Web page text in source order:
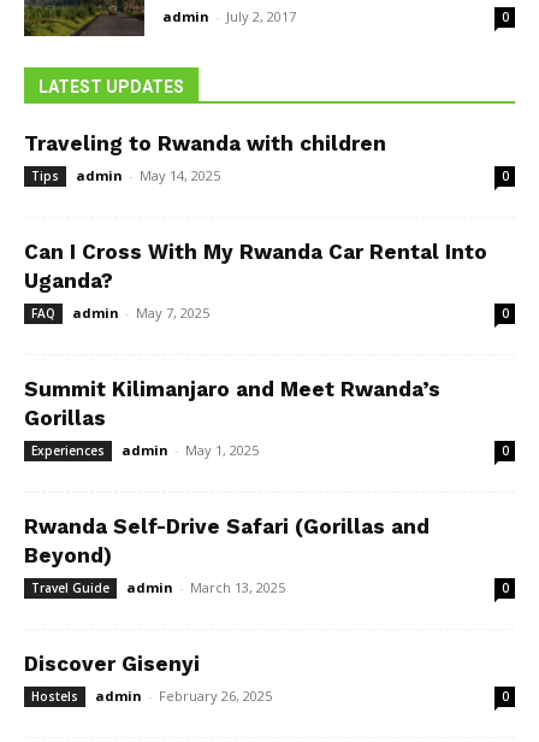
admin - July 2, 2017 0
LATEST UPDATES
Traveling to Rwanda with children
Tips admin - May 14, 2025 0
Can I Cross With My Rwanda Car Rental Into
Uganda?
FAQ admin - May 7, 2025 0
Summit Kilimanjaro and Meet Rwanda’s
Gorillas
Experiences admin - May 1, 2025 0
Rwanda Self-Drive Safari (Gorillas and
Beyond)
Travel Guide admin - March 13, 2025 0
Discover Gisenyi
Hostels admin - February 26, 2025 0